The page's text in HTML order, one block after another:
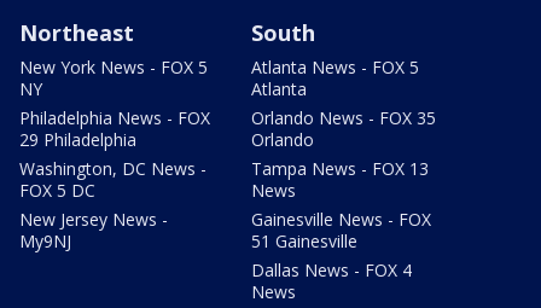
Northeast
New York News - FOX 5
NY
Philadelphia News - FOX
29 Philadelphia
Washington, DC News -
FOX 5 DC
New Jersey News -
My9NJ
South
Atlanta News - FOX 5
Atlanta
Orlando News - FOX 35
Orlando
Tampa News - FOX 13
News
Gainesville News - FOX
51 Gainesville
Dallas News - FOX 4
News